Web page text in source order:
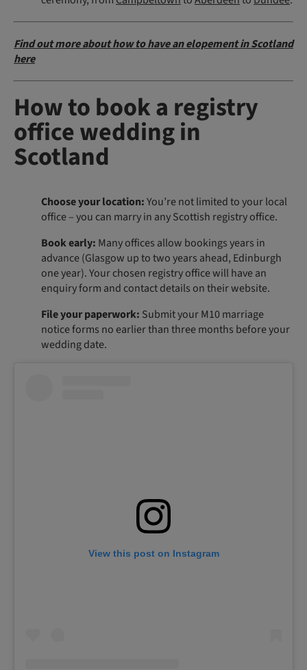
Find out more about how to have an elopement in Scotland
here
How to book a registry
office wedding in
Scotland
Choose your location:You’re not limited to your local
office – you can marry in any Scottish registry office.
Book early: Many offices allow bookings years in
advance (Glasgow up to two years ahead, Edinburgh
one year). Your chosen registry office will have an
enquiry form and contact details on their website.
File your paperwork: Submit your M10 marriage
notice forms no earlier than three months before your
wedding date.
View this post on Instagram